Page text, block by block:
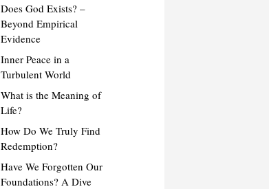
Does God Exists? –
Beyond Empirical
Evidence
Inner Peace in a
Turbulent World
What is the Meaning of
Life?
How Do We Truly Find
Redemption?
Have We Forgotten Our
Foundations? A Dive